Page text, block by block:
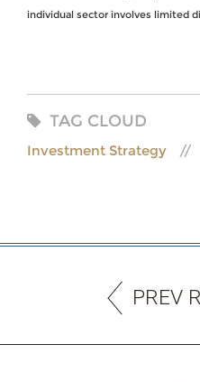
individual sector involves limited
TAG CLOUD
Investment Strategy
PREV